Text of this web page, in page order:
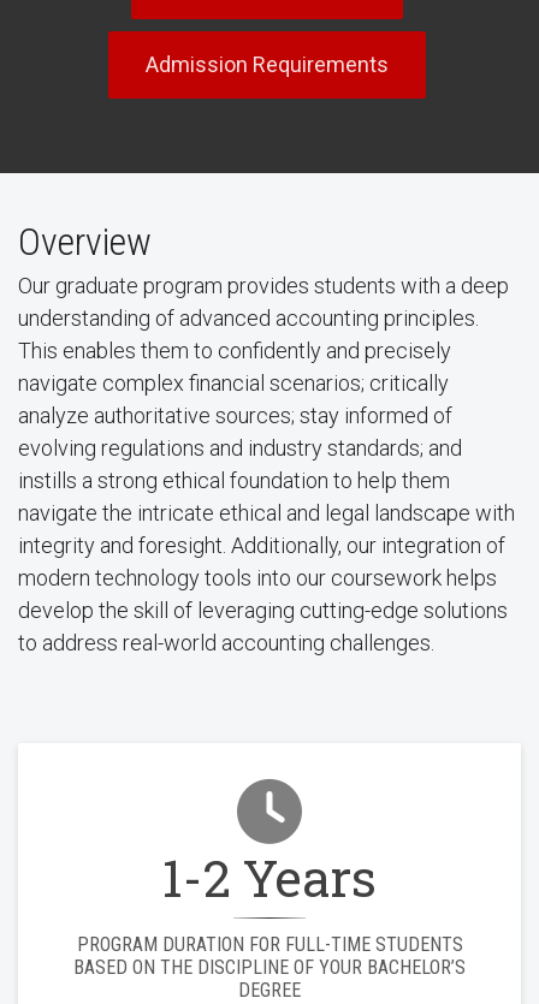
Admission Requirements
Overview
Our graduate program provides students with a deep
understanding of advanced accounting principles.
This enables them to confidently and precisely
navigate complex financial scenarios; critically
analyze authoritative sources; stay informed of
evolving regulations and industry standards; and
instills a strong ethical foundation to help them
navigate the intricate ethical and legal landscape with
integrity and foresight. Additionally, our integration of
modern technology tools into our coursework helps
develop the skill of leveraging cutting-edge solutions
to address real-world accounting challenges.
1-2 Years
PROGRAM DURATION FOR FULL-TIME STUDENTS
BASED ON THE DISCIPLINE OF YOUR BACHELOR’S
DEGREE